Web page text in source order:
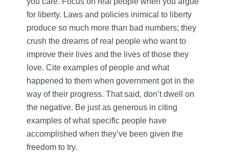
for liberty. Laws and policies inimical to liberty
produce so much more than bad numbers; they
crush the dreams of real people who want to
improve their lives and the lives of those they
love. Cite examples of people and what
happened to them when government got in the
way of their progress. That said, don’t dwell on
the negative. Be just as generous in citing
examples of what specific people have
accomplished when they’ve been given the
freedom to try.